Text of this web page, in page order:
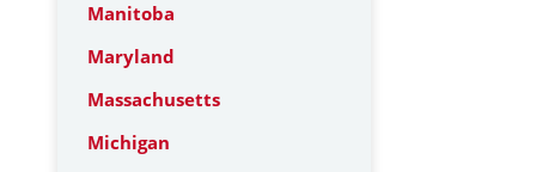
Manitoba
Maryland
Massachusetts
Michigan